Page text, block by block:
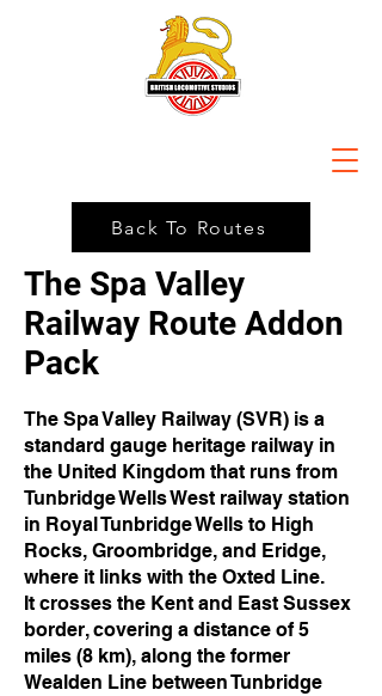
Back To Routes
The Spa Valley
Railway Route Addon
Pack
The Spa Valley Railway (SVR) is a
standard gauge heritage railway in
the United Kingdom that runs from
Tunbridge Wells West railway station
in Royal Tunbridge Wells to High
Rocks, Groombridge, and Eridge,
where it links with the Oxted Line.
It crosses the Kent and East Sussex
border, covering a distance of 5
miles (8 km), along the former
Wealden Line between Tunbridge